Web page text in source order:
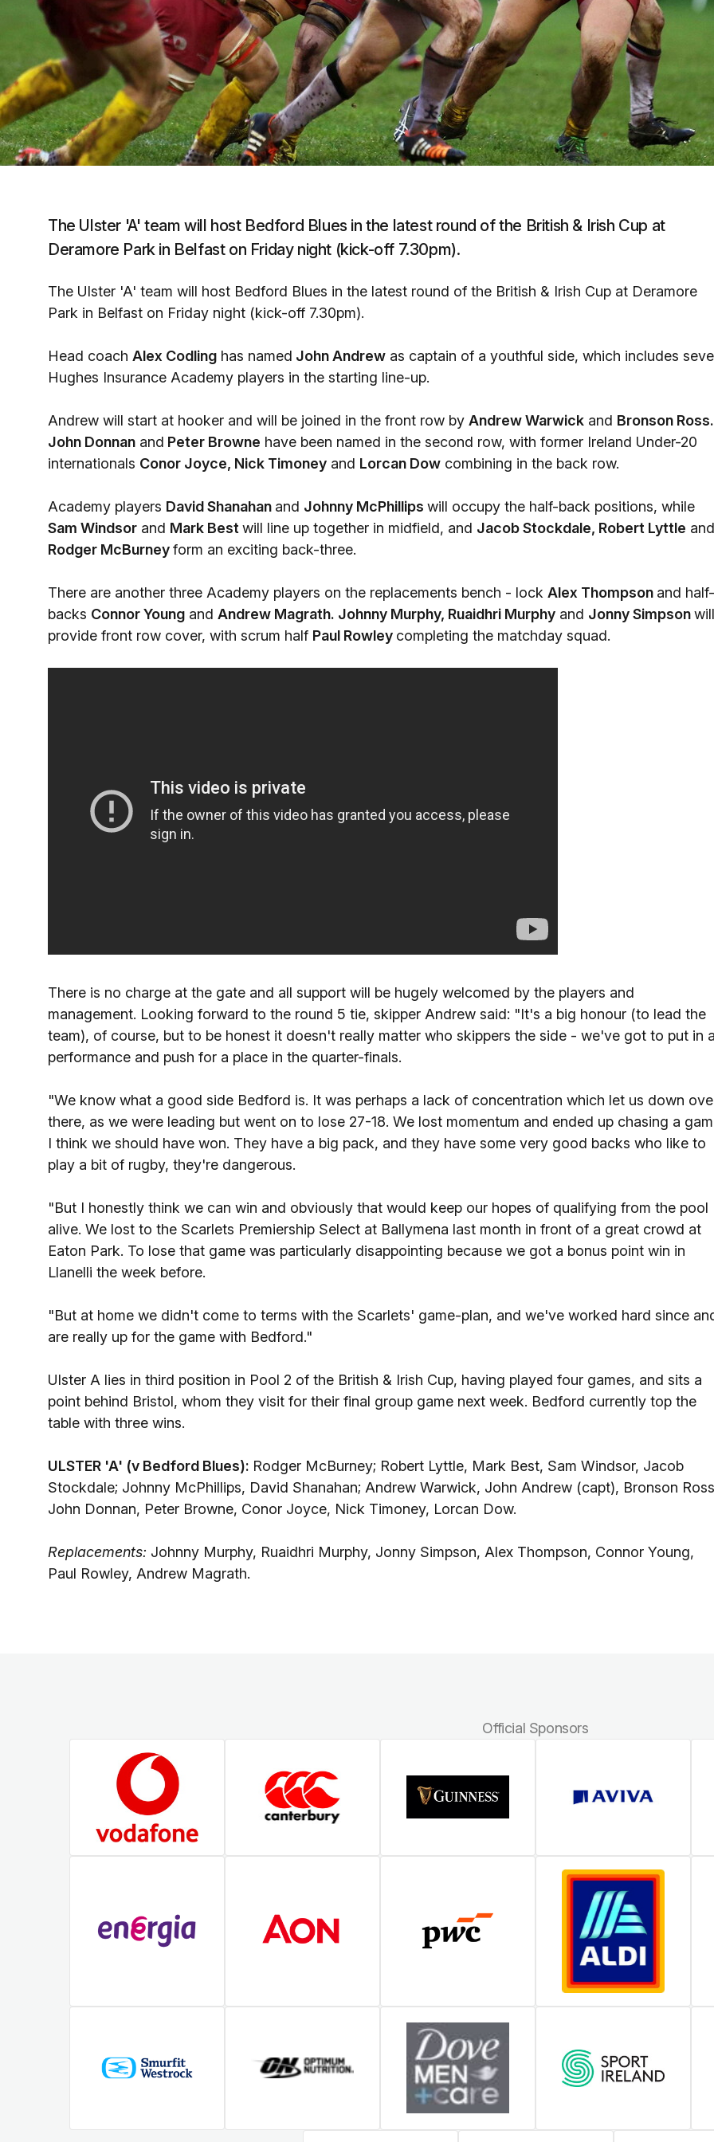
The Ulster 'A' team will host Bedford Blues in the latest round of the British & Irish Cup at
Deramore Park in Belfast on Friday night (kick-off 7.30pm).
The Ulster 'A' team will host Bedford Blues in the latest round of the British & Irish Cup at Deramore
Park in Belfast on Friday night (kick-off 7.30pm).
Head coach Alex Codling has named John Andrew as captain of a youthful side, which includes
Hughes Insurance Academy players in the starting line-up.
Andrew will start at hooker and will be joined in the front row by Andrew Warwick and Bronson Ross.
John Donnan and Peter Browne have been named in the second row, with former Ireland Under-20
internationals Conor Joyce, Nick Timoney and Lorcan Dow combining in the back row.
Academy players David Shanahan and Johnny McPhillips will occupy the half-back positions, while
Sam Windsor and Mark Best will line up together in midfield, and Jacob Stockdale, Robert Lyttle and
Rodger McBurneyform an exciting back-three.
There are another three Academy players on the replacements bench - lock Alex Thompson and half-
backs Connor Young and Andrew Magrath. Johnny Murphy, Ruaidhri Murphy and Jonny Simpsonwill
provide front row cover, with scrum half Paul Rowley completing the matchday squad.
There is no charge at the gate and all support will be hugely welcomed by the players and
management. Looking forward to the round 5 tie, skipper Andrew said: "It's a big honour (to lead the
team), of course, but to be honest it doesn't really matter who skippers the side - we've got to put in
performance and push for a place in the quarter-finals.
"We know what a good side Bedford is. It was perhaps a lack of concentration which let us down
there, as we were leading but went on to lose 27-18. We lost momentum and ended up chasing a
I think we should have won. They have a big pack, and they have some very good backs who like to
play a bit of rugby, they're dangerous.
"But I honestly think we can win and obviously that would keep our hopes of qualifying from the pool
alive. We lost to the Scarlets Premiership Select at Ballymena last month in front of a great crowd at
Eaton Park. To lose that game was particularly disappointing because we got a bonus point win in
Llanelli the week before.
"But at home we didn't come to terms with the Scarlets' game-plan, and we've worked hard since
are really up for the game with Bedford."
Ulster A lies in third position in Pool 2 of the British & Irish Cup, having played four games, and sits a
point behind Bristol, whom they visit for their final group game next week. Bedford currently top the
table with three wins.
ULSTER 'A' (v Bedford Blues): Rodger McBurney; Robert Lyttle, Mark Best, Sam Windsor, Jacob
Stockdale; Johnny McPhillips, David Shanahan; Andrew Warwick, John Andrew (capt), Bronson
John Donnan, Peter Browne, Conor Joyce, Nick Timoney, Lorcan Dow.
Replacements: Johnny Murphy, Ruaidhri Murphy, Jonny Simpson, Alex Thompson, Connor Young,
Paul Rowley, Andrew Magrath.
Official Sponsors